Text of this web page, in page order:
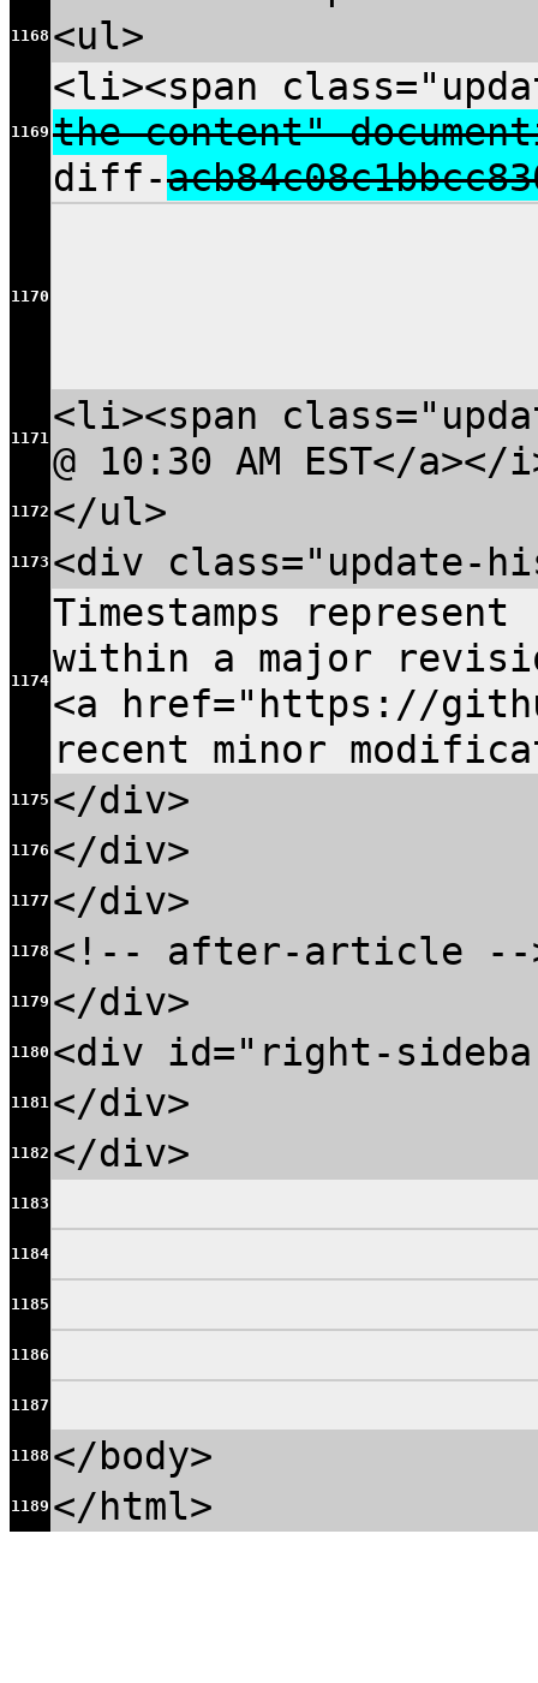
1168 <ul>
1169
<li><span
the content"
diff-
1170
1171 <li><span
@ 10:30 AM EST</
1172 </ul>
1173 <div class="update-
1174
Timestamps
within a major
<a href="https://
recent minor
1175 </div>
1176 </div>
1177 </div>
1178 <!-- after-article --
1179 </div>
1180 <div id="right-
1181 </div>
1182 </div>
1183
1184
1185
1186
1187
1188 </body>
1189 </html>